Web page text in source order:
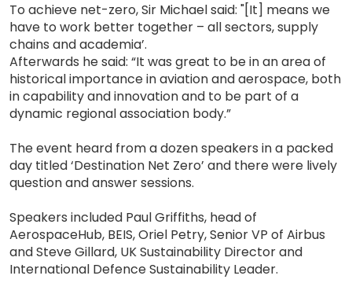
To achieve net-zero, Sir Michael said: "[It] means we
have to work better together – all sectors, supply
chains and academia’.
Afterwards he said: “It was great to be in an area of
historical importance in aviation and aerospace, both
in capability and innovation and to be part of a
dynamic regional association body.”
The event heard from a dozen speakers in a packed
day titled ‘Destination Net Zero’ and there were lively
question and answer sessions.
Speakers included Paul Griffiths, head of
AerospaceHub, BEIS, Oriel Petry, Senior VP of Airbus
and Steve Gillard, UK Sustainability Director and
International Defence Sustainability Leader.